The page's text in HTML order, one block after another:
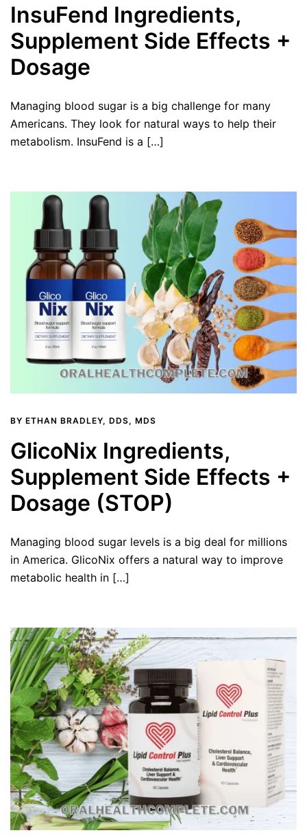
InsuFend Ingredients,
Supplement Side Effects +
Dosage
Managing blood sugar is a big challenge for many
Americans. They look for natural ways to help their
metabolism. InsuFend is a […]
BY ETHAN BRADLEY, DDS, MDS
GlicoNix Ingredients,
Supplement Side Effects +
Dosage (STOP)
Managing blood sugar levels is a big deal for millions
in America. GlicoNix offers a natural way to improve
metabolic health in […]